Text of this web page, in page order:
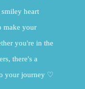
heart
make your
you're in the
there's a
your journey ♡